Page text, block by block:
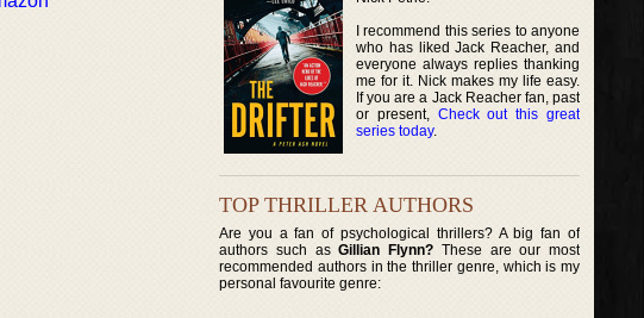
I recommend this series to anyone
who has liked Jack Reacher, and
everyone always replies thanking
me for it. Nick makes my life easy.
If you are a Jack Reacher fan, past
or present, Check out this great
series today.
TOP THRILLER AUTHORS
Are you a fan of psychological thrillers? A big fan of
authors such asGillian Flynn? These are our most
recommended authors in the thriller genre, which is my
personal favourite genre: